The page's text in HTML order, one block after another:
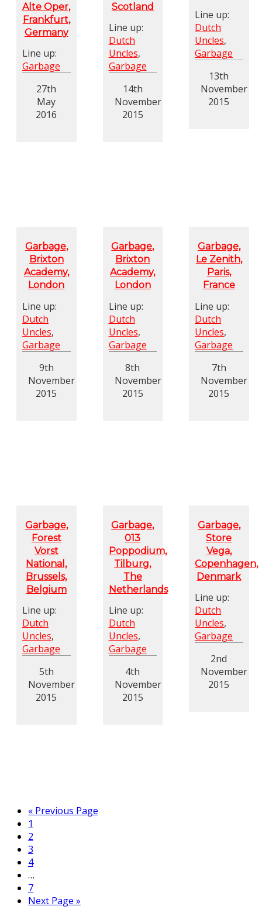
Alte Oper,
Frankfurt,
Germany
Line up:
Garbage
27th
May
2016
Scotland
Line up:
Dutch
Uncles,
Garbage
14th
November
2015
Line up:
Dutch
Uncles,
Garbage
13th
November
2015
Garbage,
Brixton
Academy,
London
Line up:
Dutch
Uncles,
Garbage
9th
November
2015
Garbage,
Brixton
Academy,
London
Line up:
Dutch
Uncles,
Garbage
8th
November
2015
Garbage,
Le Zenith,
Paris,
France
Line up:
Dutch
Uncles,
Garbage
7th
November
2015
Garbage,
Forest
Vorst
National,
Brussels,
Belgium
Line up:
Dutch
Uncles,
Garbage
5th
November
2015
Garbage,
013
Poppodium,
Tilburg,
The
Netherlands
Line up:
Dutch
Uncles,
Garbage
4th
November
2015
Garbage,
Store
Vega,
Copenhagen,
Denmark
Line up:
Dutch
Uncles,
Garbage
2nd
November
2015
« Previous Page
1
2
3
4
…
7
Next Page »